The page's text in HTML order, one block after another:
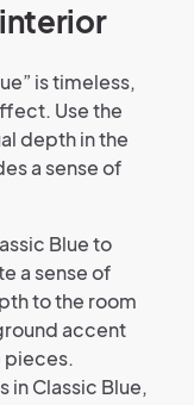
is timeless,
Use the
depth in the
a sense of
Blue to
a sense of
to the room
accent
pieces.
Classic Blue,